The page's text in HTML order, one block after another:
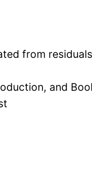
from
and